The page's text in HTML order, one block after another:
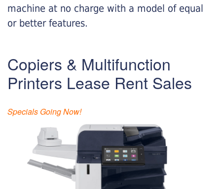
machine at no charge with a model of equal
or better features.
Copiers & Multifunction
Printers Lease Rent Sales
Specials Going Now!